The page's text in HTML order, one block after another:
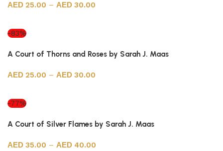
25.00 – 30.00
-83%
A Court of Thorns and Roses by Sarah J. Maas
25.00 – 30.00
-77%
A Court of Silver Flames by Sarah J. Maas
35.00 – 40.00